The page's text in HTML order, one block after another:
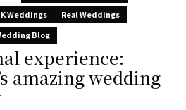
Weddings
Real Weddings
Blog
experience:
amazing wedding